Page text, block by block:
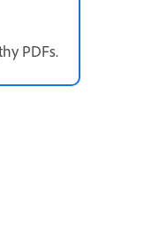
PDFs.